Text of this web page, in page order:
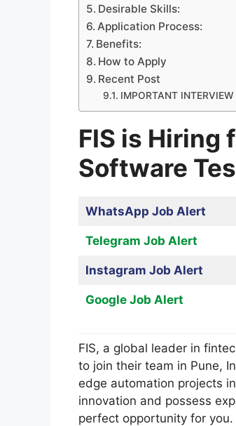
Desirable Skills:
Application Process:
Benefits:
How to Apply
Recent Post
IMPORTANT
FIS is Hiring
Software
WhatsApp Job Alert
Telegram Job Alert
Instagram Job Alert
Google Job Alert
FIS, a global leader in
to join their team in Pune,
edge automation projects
innovation and possess
perfect opportunity for you.